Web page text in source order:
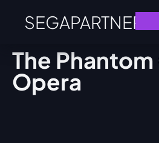
SEGAPARTNERS
The Phantom
Opera